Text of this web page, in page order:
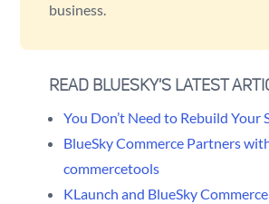
business.
READ BLUESKY'S LATEST
You Don’t Need to Rebuild Your
BlueSky Commerce Partners
commercetools
KLaunch and BlueSky